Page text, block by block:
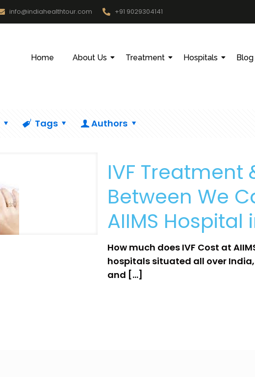
info@indiahealthtour.com +91 9029304141
Home About Us Treatment Hospitals Blog
Tags Authors
IVF
Between We
AIIMS Hospital
How much does IVF Cost at
hospitals situated all over
and […]